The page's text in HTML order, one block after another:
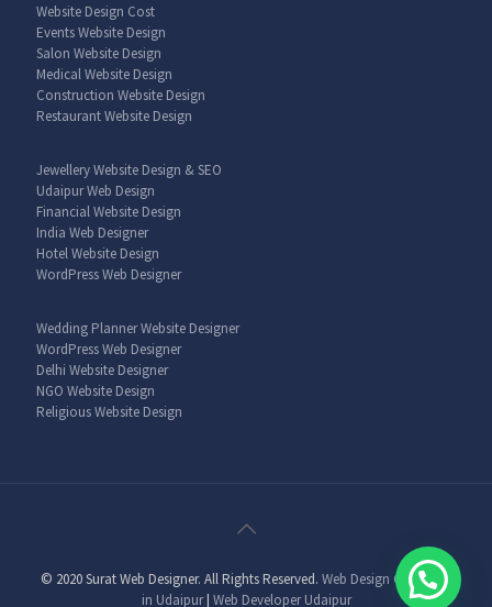
Website Design Cost
Events Website Design
Salon Website Design
Medical Website Design
Construction Website Design
Restaurant Website Design
Jewellery Website Design & SEO
Udaipur Web Design
Financial Website Design
India Web Designer
Hotel Website Design
WordPress Web Designer
Wedding Planner Website Designer
WordPress Web Designer
Delhi Website Designer
NGO Website Design
Religious Website Design
© 2020 Surat Web Designer. All Rights Reserved. Web Design Company
in Udaipur| Web Developer Udaipur